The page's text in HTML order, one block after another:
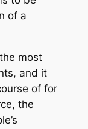
of a
most
and it
of for
the